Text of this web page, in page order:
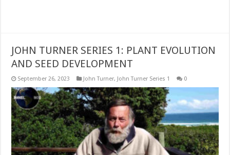
JOHN TURNER SERIES 1: PLANT EVOLUTION
AND SEED DEVELOPMENT
September 26, 2023 John Turner, John Turner Series 1 0